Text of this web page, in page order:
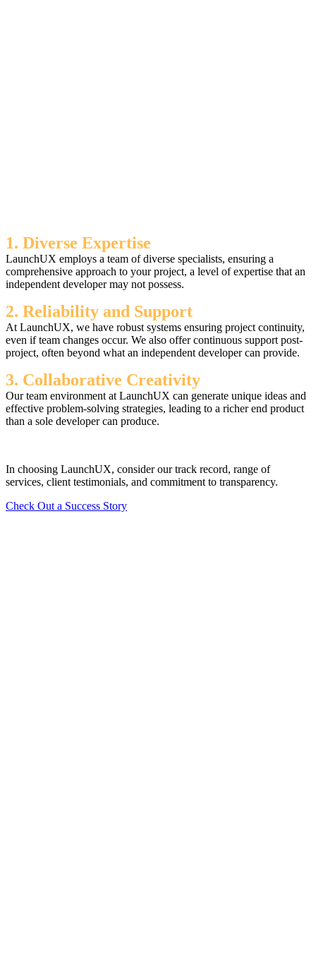
1. Diverse Expertise
LaunchUX employs a team of diverse specialists, ensuring a
comprehensive approach to your project, a level of expertise that an
independent developer may not possess.
2. Reliability and Support
At LaunchUX, we have robust systems ensuring project continuity,
even if team changes occur. We also offer continuous support post-
project, often beyond what an independent developer can provide.
3. Collaborative Creativity
Our team environment at LaunchUX can generate unique ideas and
effective problem-solving strategies, leading to a richer end product
than a sole developer can produce.
In choosing LaunchUX, consider our track record, range of
services, client testimonials, and commitment to transparency.
Check Out a Success Story